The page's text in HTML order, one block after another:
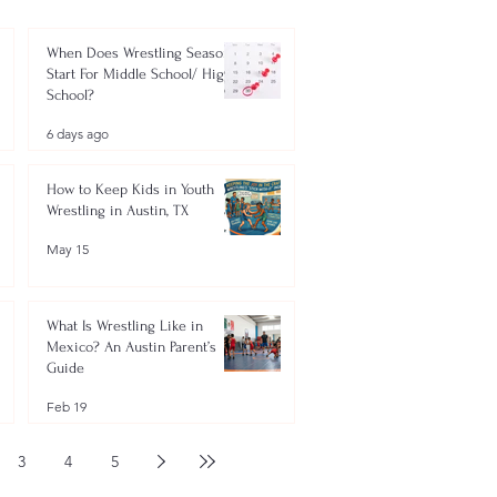
When Does Wrestling Season
Start For Middle School/ High
School?
6 days ago
How to Keep Kids in Youth
Wrestling in Austin, TX
May 15
What Is Wrestling Like in
Mexico? An Austin Parent’s
Guide
Feb 19
3 4 5